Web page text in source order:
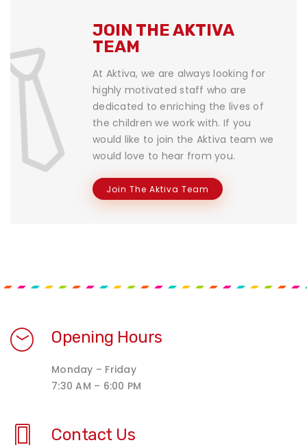
JOIN THE AKTIVA
TEAM
At Aktiva, we are always looking for
highly motivated staff who are
dedicated to enriching the lives of
the children we work with. If you
would like to join the Aktiva team we
would love to hear from you.
Join The Aktiva Team
Opening Hours
Monday – Friday
7:30 AM – 6:00 PM
Contact Us